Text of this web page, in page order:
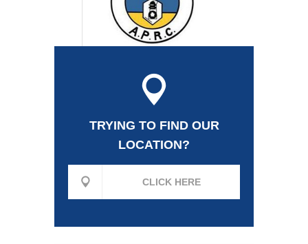
TRYING TO FIND OUR
LOCATION?
CLICK HERE